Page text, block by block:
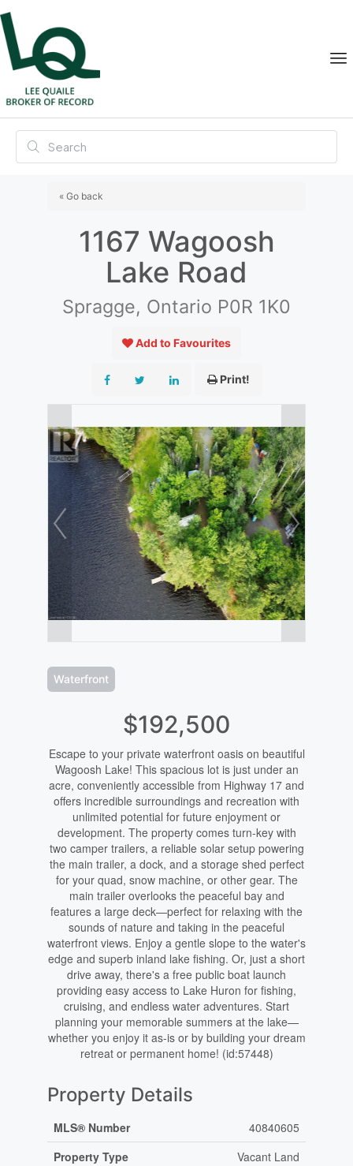
« Go back
1167 Wagoosh
Lake Road
Spragge, Ontario P0R 1K0
Add to Favourites
Print!
Waterfront
$192,500
Escape to your private waterfront oasis on beautiful
Wagoosh Lake! This spacious lot is just under an
acre, conveniently accessible from Highway 17 and
offers incredible surroundings and recreation with
unlimited potential for future enjoyment or
development. The property comes turn-key with
two camper trailers, a reliable solar setup powering
the main trailer, a dock, and a storage shed perfect
for your quad, snow machine, or other gear. The
main trailer overlooks the peaceful bay and
features a large deck—perfect for relaxing with the
sounds of nature and taking in the peaceful
waterfront views. Enjoy a gentle slope to the water's
edge and superb inland lake fishing. Or, just a short
drive away, there's a free public boat launch
providing easy access to Lake Huron for fishing,
cruising, and endless water adventures. Start
planning your memorable summers at the lake—
whether you enjoy it as-is or by building your dream
retreat or permanent home! (id:57448)
Property Details
MLS® Number
40840605
Property Type
Vacant Land